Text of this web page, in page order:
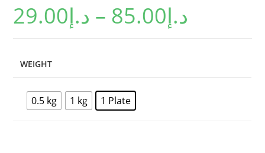
د.إ29.00 – د.إ85.00
WEIGHT
0.5 kg 1 kg 1 Plate